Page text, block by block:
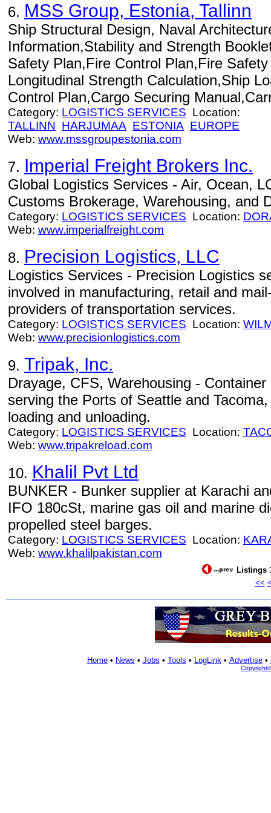
6. MSS Group, Estonia, Tallinn
Ship Structural Design, Naval
Information,Stability and Strength
Safety Plan,Fire Control Plan,Fire
Longitudinal Strength Calculation,Ship
Control Plan,Cargo Securing
Category: LOGISTICS SERVICES Location:
TALLINN HARJUMAA ESTONIA EUROPE
Web: www.mssgroupestonia.com
7. Imperial Freight Brokers Inc.
Global Logistics Services - Air, Ocean,
Customs Brokerage, Warehousing, and
Category: LOGISTICS SERVICES Location:
Web: www.imperialfreight.com
8. Precision Logistics, LLC
Logistics Services - Precision Logistics
involved in manufacturing, retail and
providers of transportation services.
Category: LOGISTICS SERVICES Location:
Web: www.precisionlogistics.com
9. Tripak, Inc.
Drayage, CFS, Warehousing -
serving the Ports of Seattle and
loading and unloading.
Category: LOGISTICS SERVICES Location:
Web: www.tripakreload.com
10. Khalil Pvt Ltd
BUNKER - Bunker supplier at Karachi
IFO 180cSt, marine gas oil and marine
propelled steel barges.
Category: LOGISTICS SERVICES Location:
Web: www.khalilpakistan.com
Listings
<<
Home• News • Jobs • Tools • LogLink• Advertise•
Copyright©